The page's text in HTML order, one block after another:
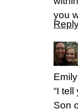
you
“I
Son